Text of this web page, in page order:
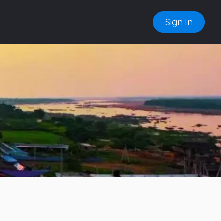
Sign In